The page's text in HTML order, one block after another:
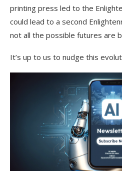
printing press led to the
could lead to a second
not all the possible futures are
It’s up to us to nudge this